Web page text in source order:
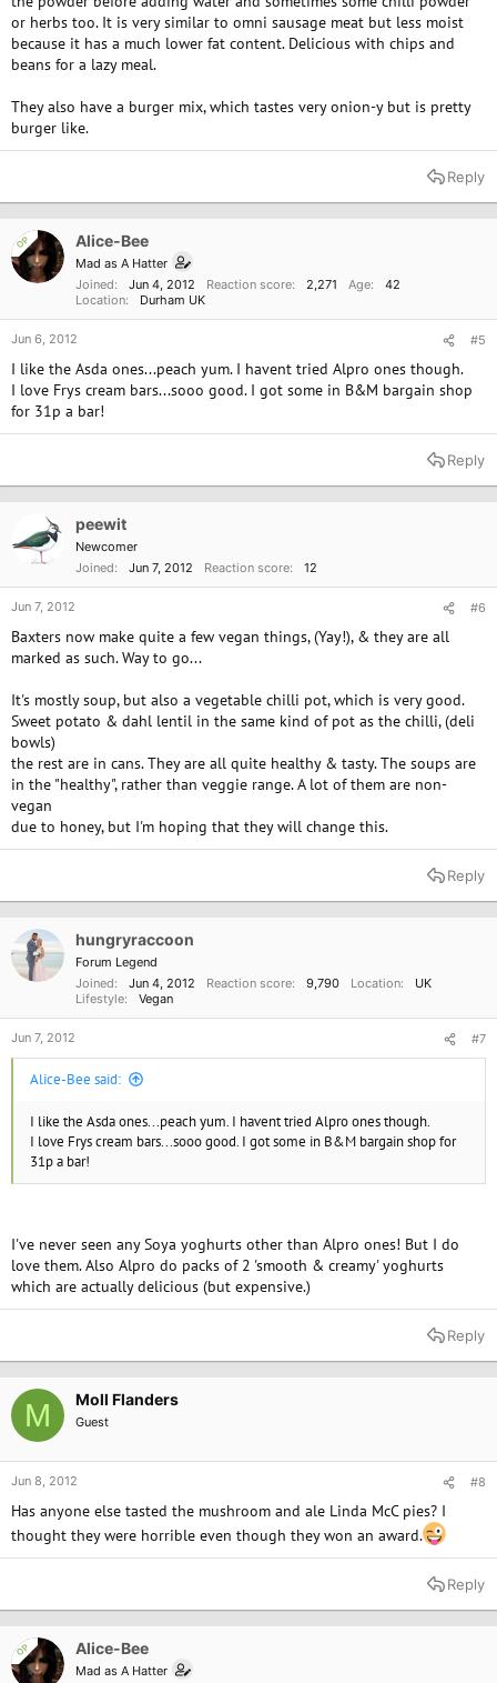
or herbs too. It is very similar to omni sausage meat but less moist
because it has a much lower fat content. Delicious with chips and
beans for a lazy meal.
They also have a burger mix, which tastes very onion-y but is pretty
burger like.
Reply
OP Alice-Bee
Mad as A Hatter
Joined
Jun 4, 2012 Reaction score 2,271 Age
42
Location
Durham UK
Jun 6, 2012 #5
I like the Asda ones...peach yum. I havent tried Alpro ones though.
I love Frys cream bars...sooo good. I got some in B&M bargain shop
for 31p a bar!
Reply
peewit
Newcomer
Joined
Jun 7, 2012 Reaction score 12
Jun 7, 2012 #6
Baxters now make quite a few vegan things, (Yay!), & they are all
marked as such. Way to go...
It's mostly soup, but also a vegetable chilli pot, which is very good.
Sweet potato & dahl lentil in the same kind of pot as the chilli, (deli
bowls)
the rest are in cans. They are all quite healthy & tasty. The soups are
in the "healthy", rather than veggie range. A lot of them are non-
vegan
due to honey, but I'm hoping that they will change this.
Reply
hungryraccoon
Forum Legend
Joined
Jun 4, 2012 Reaction score 9,790 Location
UK
Lifestyle
Vegan
Jun 7, 2012 #7
Alice-Bee said:
I like the Asda ones...peach yum. I havent tried Alpro ones though.
I love Frys cream bars...sooo good. I got some in B&M bargain shop for
31p a bar!
I've never seen any Soya yoghurts other than Alpro ones! But I do
love them. Also Alpro do packs of 2 'smooth & creamy' yoghurts
which are actually delicious (but expensive.)
Reply
M Moll Flanders
Guest
Jun 8, 2012 #8
Has anyone else tasted the mushroom and ale Linda McC pies? I
thought they were horrible even though they won an award.
Reply
OP Alice-Bee
Mad as A Hatter